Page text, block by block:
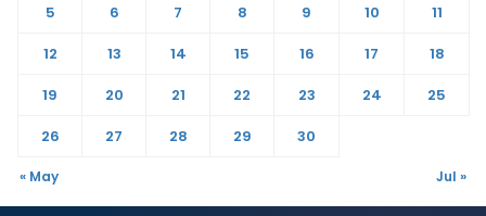
5
6 7 8 9 10
11
12
13 14 15 16 17
18
19
20 21 22 23 24
25
26
27 28 29 30
« May Jul »